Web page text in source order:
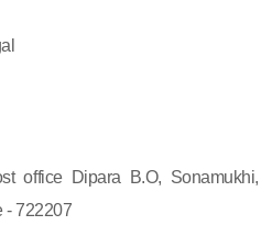
office Dipara B.O, Sonamukhi,
- 722207